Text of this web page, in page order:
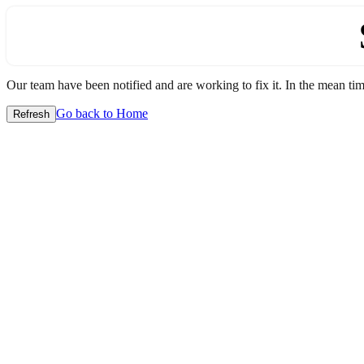
Our team have been notified and are working to fix it. In the mean
Refresh Go back to Home